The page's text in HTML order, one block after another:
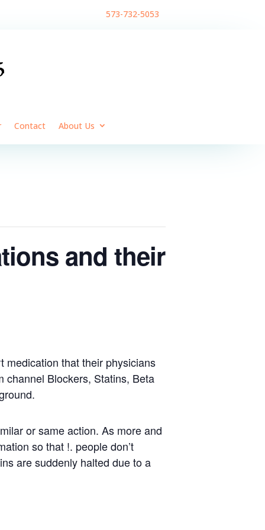
573-732-5053
Contact About Us
and their
medication that their physicians
channel Blockers, Statins, Beta
or same action. As more and
so that !. people don’t
are suddenly halted due to a